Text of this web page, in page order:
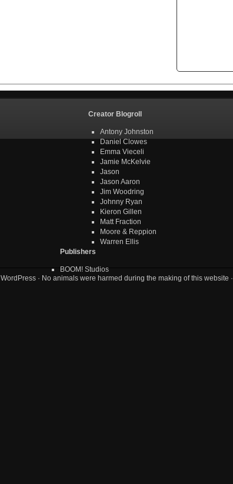
Creator Blogroll
Antony Johnston
Daniel Clowes
Emma Vieceli
Jamie McKelvie
Jason
Jason Aaron
Jim Woodring
Johnny Ryan
Kieron Gillen
Matt Fraction
Moore & Reppion
Warren Ellis
Publishers
BOOM! Studios
WordPress· No animals were harmed during the making of this website ·